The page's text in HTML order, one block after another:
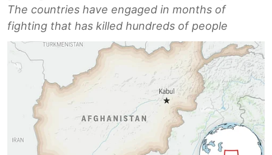
The countries have engaged in months of
fighting that has killed hundreds of people